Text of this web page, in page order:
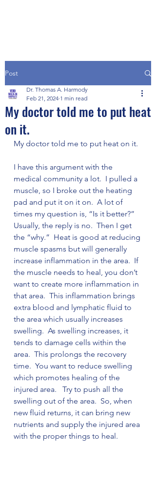
Post
My doctor told me to put heat
on it.
Dr. Thomas A. Harmody
Feb 21, 2024 1 min read
My doctor told me to put heat on it.
I have this argument with the
medical community a lot.  I pulled a
muscle, so I broke out the heating
pad and put it on it on.  A lot of
times my question is, “Is it better?”
Usually, the reply is no.  Then I get
the “why.”  Heat is good at reducing
muscle spasms but will generally
increase inflammation in the area.  If
the muscle needs to heal, you don’t
want to create more inflammation in
that area.  This inflammation brings
extra blood and lymphatic fluid to
the area which usually increases
swelling.  As swelling increases, it
tends to damage cells within the
area.  This prolongs the recovery
time.  You want to reduce swelling
which promotes healing of the
injured area.   Try to push all the
swelling out of the area.  So, when
new fluid returns, it can bring new
nutrients and supply the injured area
with the proper things to heal.